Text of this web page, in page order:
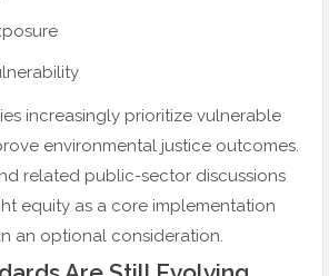
increasingly prioritize vulnerable
environmental justice outcomes.
related public-sector discussions
equity as a core implementation
an optional consideration.